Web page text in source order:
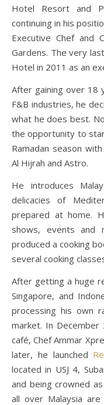
Hotel Resort and
continuing in his
Executive Chef and
Gardens. The very
Hotel in 2011 as an
After gaining over 18
F&B industries, he
what he does best.
the opportunity to
Ramadan season
Al Hijrah and Astro.
He introduces
delicacies of
prepared at home.
shows, events and
produced a cooking
several cooking
After getting a huge
Singapore, and
processing his own
market. In
café, Chef Ammar
later, he launched
located in USJ 4,
and being crowned
all over Malaysia